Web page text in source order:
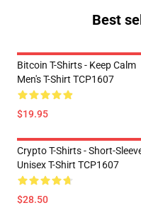
Best
Bitcoin T-Shirts - Keep Calm
Men's T-Shirt TCP1607
$19.95
Crypto T-Shirts - Short-
Unisex T-Shirt TCP1607
$28.50